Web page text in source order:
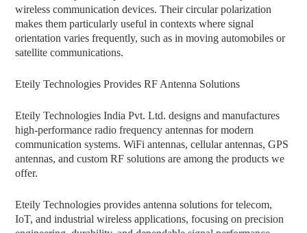
wireless communication devices. Their circular polarization
makes them particularly useful in contexts where signal
orientation varies frequently, such as in moving automobiles or
satellite communications.
Eteily Technologies Provides RF Antenna Solutions
Eteily Technologies India Pvt. Ltd. designs and manufactures
high-performance radio frequency antennas for modern
communication systems. WiFi antennas, cellular antennas, GPS
antennas, and custom RF solutions are among the products we
offer.
Eteily Technologies provides antenna solutions for telecom,
IoT, and industrial wireless applications, focusing on precision